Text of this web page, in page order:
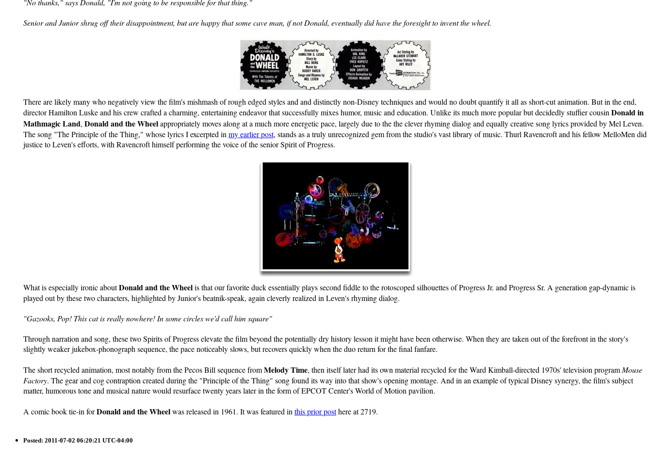
Senior and Junior shrug off their disappointment, but are happy that some cave man, if notDonald, eventually did have the foresight to invent the wheel.
There are likely many who negatively view the film's mishmash of rough edged styles and and distinctly non-Disney techniques and would no doubt quantify it all as short-cut animation. But in the end,
director Hamilton Luske and his crew crafted a charming, entertaining endeavor that successfully mixes humor, music and education. Unlike its much more popular but decidedly stuffier cousin Donald in
Mathmagic Land, Donald and the Wheelappropriately moves along at a much more energetic pace, largely due to the the clever rhyming dialog and equally creative song lyrics provided by Mel Leven.
The song "The Principle of the Thing," whose lyrics I excerpted in my earlier post, stands as a truly unrecognized gem from the studio's vast library of music. Thurl Ravencroft and his fellow MelloMen did
justice to Leven's efforts, with Ravencroft himself performing the voice of the senior Spirit of Progress.
What is especially ironic aboutDonald and the Wheelis that our favorite duck essentially plays second fiddle to the rotoscoped silhouettes of Progress Jr. and Progress Sr. A generation gap-dynamic is
played out by these two characters, highlighted by Junior's beatnik-speak, again cleverly realized in Leven's rhyming dialog.
"Gazooks, Pop! This cat is really nowhere! In some circles we'd call him square"
Through narration and song, these two Spirits of Progress elevate the film beyond the potentially dry history lesson it might have been otherwise. When they are taken out of the forefront in the story's
slightly weaker jukebox-phonograph sequence, the pace noticeably slows, but recovers quickly when the duo return for the final fanfare.
The short recycled animation, most notably from the Pecos Bill sequence fromMelody Time, then itself later had its own material recycled for the Ward Kimball-directed 1970s' television program Mouse
Factory. The gear and cog contraption created during the "Principle of the Thing" song found its way into that show's opening montage. And in an example of typical Disney synergy, the film's subject
matter, humorous tone and musical nature would resurface twenty years later in the form of EPCOT Center's World of Motion pavilion.
A comic book tie-in forDonald and the Wheelwas released in 1961. It was featured in this prior posthere at 2719.
Posted: 2011-07-02 06:20:21 UTC-04:00